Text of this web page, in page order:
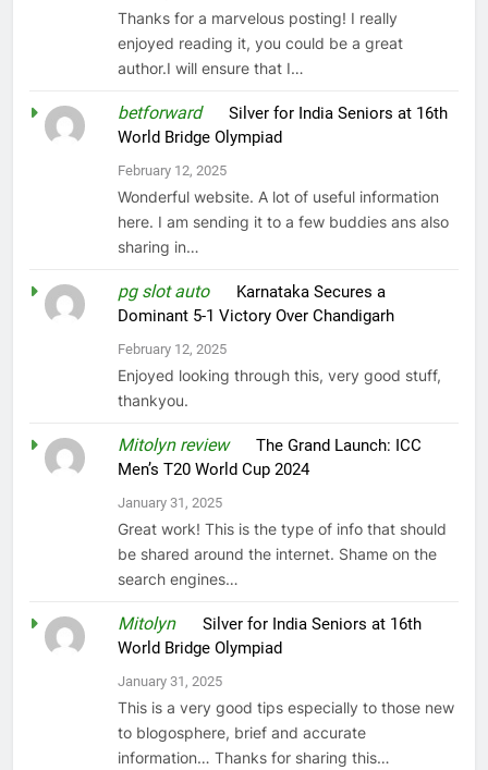
Thanks for a marvelous posting! I really
enjoyed reading it, you could be a great
author.I will ensure that I…
betforwardonSilver for India Seniors at 16th
World Bridge Olympiad
February 12, 2025
Wonderful website. A lot of useful information
here. I am sending it to a few buddies ans also
sharing in…
pg slot autoon Karnataka Secures a
Dominant 5-1 Victory Over Chandigarh
February 12, 2025
Enjoyed looking through this, very good stuff,
thankyou.
Mitolyn reviewonThe Grand Launch: ICC
Men’s T20 World Cup 2024
January 31, 2025
Great work! This is the type of info that should
be shared around the internet. Shame on the
search engines…
MitolynonSilver for India Seniors at 16th
World Bridge Olympiad
January 31, 2025
This is a very good tips especially to those new
to blogosphere, brief and accurate
information… Thanks for sharing this…